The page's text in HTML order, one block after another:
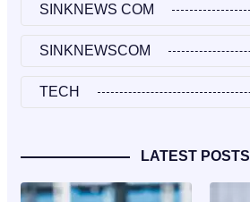
SINKNEWS COM
SINKNEWSCOM
TECH
LATEST POSTS